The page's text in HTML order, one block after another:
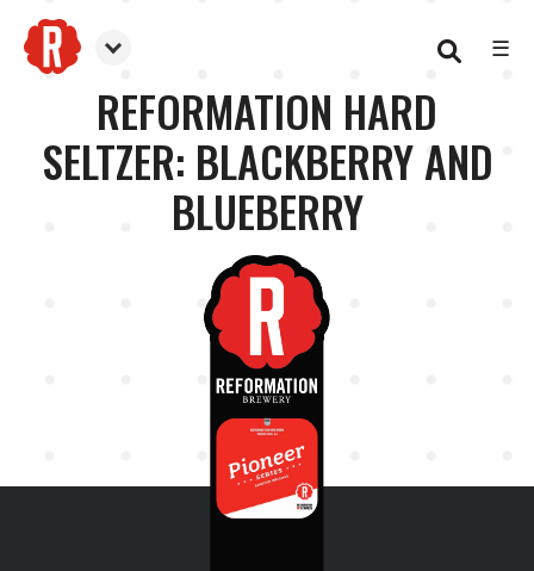
☰
REFORMATION HARD
SELTZER: BLACKBERRY AND
BLUEBERRY